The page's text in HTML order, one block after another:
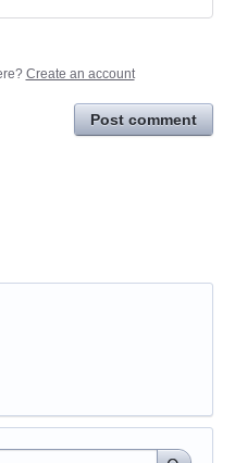
Create an account
Post comment